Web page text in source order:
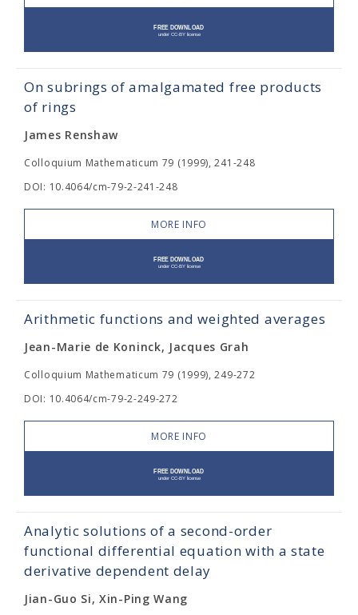
On subrings of amalgamated free products
of rings
James Renshaw
Colloquium Mathematicum 79 (1999), 241-248
DOI: 10.4064/cm-79-2-241-248
MORE INFO
Arithmetic functions and weighted averages
Jean-Marie de Koninck, Jacques Grah
Colloquium Mathematicum 79 (1999), 249-272
DOI: 10.4064/cm-79-2-249-272
MORE INFO
Analytic solutions of a second-order
functional differential equation with a state
derivative dependent delay
Jian-Guo Si, Xin-Ping Wang